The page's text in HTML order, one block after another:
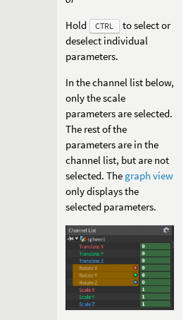
Hold
CTRL
to select or
deselect individual
parameters.
In the channel list below,
only the scale
parameters are selected.
The rest of the
parameters are in the
channel list, but are not
selected. The graph view
only displays the
selected parameters.